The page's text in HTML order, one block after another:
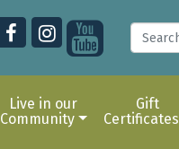
Live in our
Community
Gift
Certificates